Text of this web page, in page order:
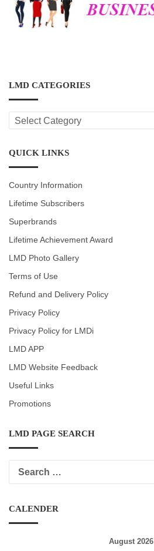
LMD CATEGORIES
LMD
CATEGORIES
QUICK LINKS
Country Information
Lifetime Subscribers
Superbrands
Lifetime Achievement Award
LMD Photo Gallery
Terms of Use
Refund and Delivery Policy
Privacy Policy
Privacy Policy for LMDi
LMD APP
LMD Website Feedback
Useful Links
Promotions
LMD PAGE SEARCH
CALENDER
August 2026